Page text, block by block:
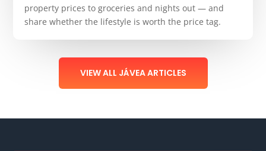
property prices to groceries and nights out — and
share whether the lifestyle is worth the price tag.
VIEW ALL JÁVEA ARTICLES